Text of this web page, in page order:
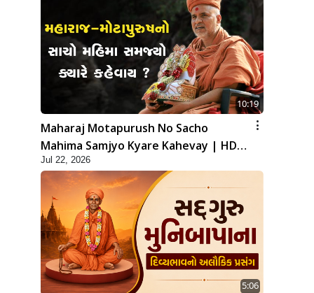
10:19
Maharaj Motapurush No Sacho
Mahima Samjyo Kyare Kahevay | HDH
Swamishri
Jul 22, 2026
5:06